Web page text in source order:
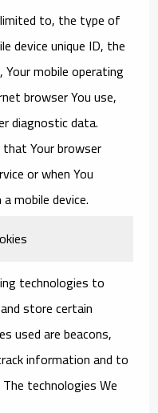
to, the type of
device unique ID, the
mobile operating
browser You use,
diagnostic data.
Your browser
or when You
mobile device.
technologies to
store certain
used are beacons,
information and to
technologies We